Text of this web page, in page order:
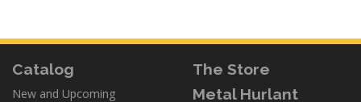
Catalog
New and Upcoming
The Store
Metal Hurlant